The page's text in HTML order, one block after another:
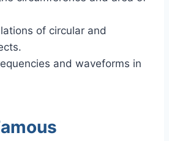
of circular and
and waveforms in